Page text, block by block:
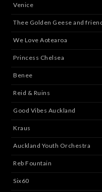
Venice
Thee Golden Geese and
We Love Aotearoa
Princess Chelsea
Benee
Reid & Ruins
Good Vibes Auckland
Kraus
Auckland Youth Orchestra
Reb Fountain
Six60